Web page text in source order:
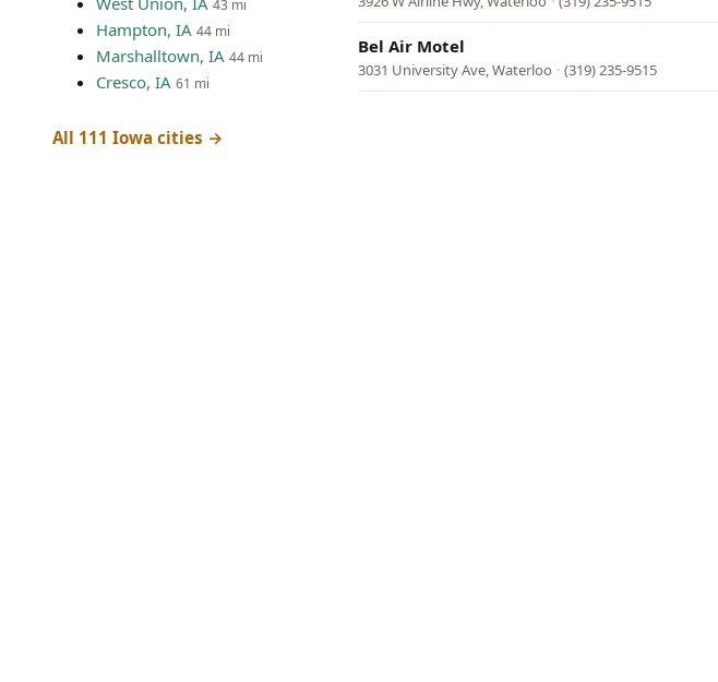
43 mi
Hampton, IA 44 mi
Marshalltown, IA 44 mi
Cresco, IA 61 mi
All 111 Iowa cities →
Bel Air Motel
3031 University Ave, Waterloo · (319) 235-9515